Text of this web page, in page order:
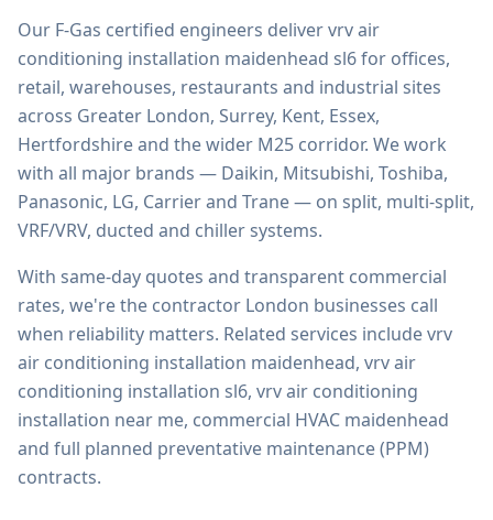
Our F-Gas certified engineers delivervrv air
conditioning installation maidenhead sl6for offices,
retail, warehouses, restaurants and industrial sites
across Greater London, Surrey, Kent, Essex,
Hertfordshire and the wider M25 corridor. We work
with all major brands — Daikin, Mitsubishi, Toshiba,
Panasonic, LG, Carrier and Trane — on split, multi-split,
VRF/VRV, ducted and chiller systems.
With same-day quotes and transparent commercial
rates, we're the contractor London businesses call
when reliability matters. Related services includevrv
air conditioning installation maidenhead, vrv air
conditioning installation sl6, vrv air conditioning
installation near me, commercial HVAC maidenhead
and full planned preventative maintenance (PPM)
contracts.